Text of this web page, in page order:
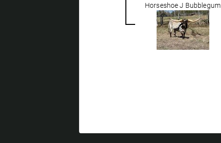
Horseshoe J Bubblegum